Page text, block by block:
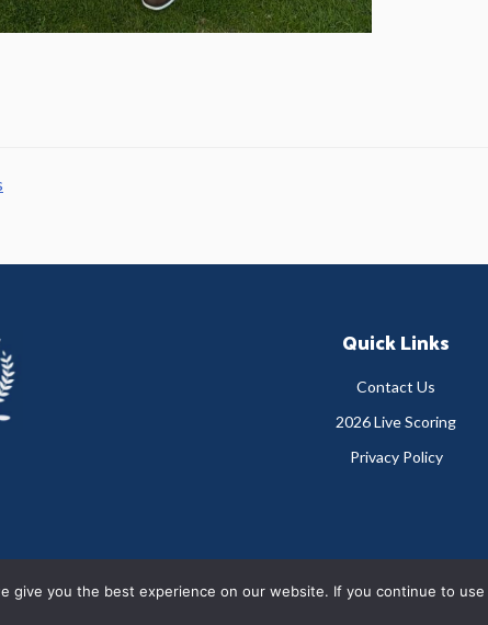
Quick Links
Contact Us
2026 Live Scoring
Privacy Policy
Copyright © 2026 Greystones Golf
give you the best experience on our website. If you continue to